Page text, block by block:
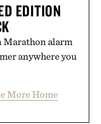
EDITION
alarm
anywhere you
More Home